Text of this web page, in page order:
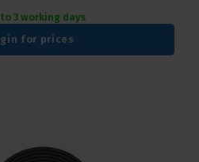
3 working days
for prices